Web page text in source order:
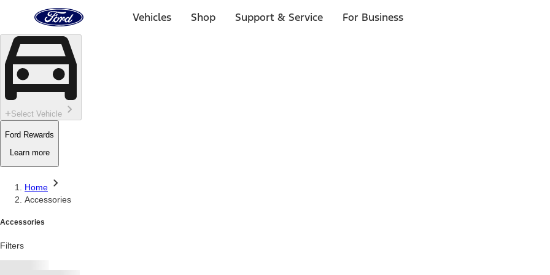
Skip To Content
Home
Page
Vehicles Shop Support & Service For Business
Select Vehicle
Ford Rewards
Learn more
Home
Accessories
Accessories
Filters